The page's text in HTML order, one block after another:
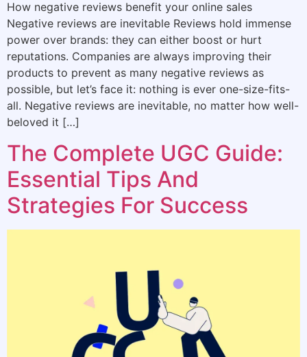
How negative reviews benefit your online sales
Negative reviews are inevitable Reviews hold immense
power over brands: they can either boost or hurt
reputations. Companies are always improving their
products to prevent as many negative reviews as
possible, but let’s face it: nothing is ever one-size-fits-
all. Negative reviews are inevitable, no matter how well-
beloved it […]
The Complete UGC Guide:
Essential Tips And
Strategies For Success